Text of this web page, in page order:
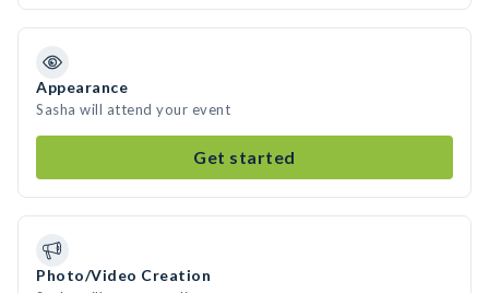
Appearance
Sasha will attend your event
Get started
Photo/Video Creation